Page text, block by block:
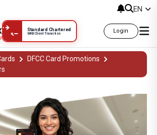
Standard Chartered
WRB Client Transition Login
EN
Offers දීමනා
DFCC Card Promotions